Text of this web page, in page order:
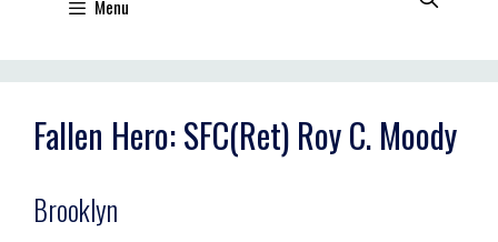
Menu
Fallen Hero: SFC(Ret) Roy C. Moody
Brooklyn